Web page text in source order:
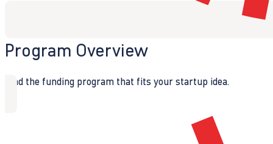
Program Overview
Find the funding program that fits your startup idea.